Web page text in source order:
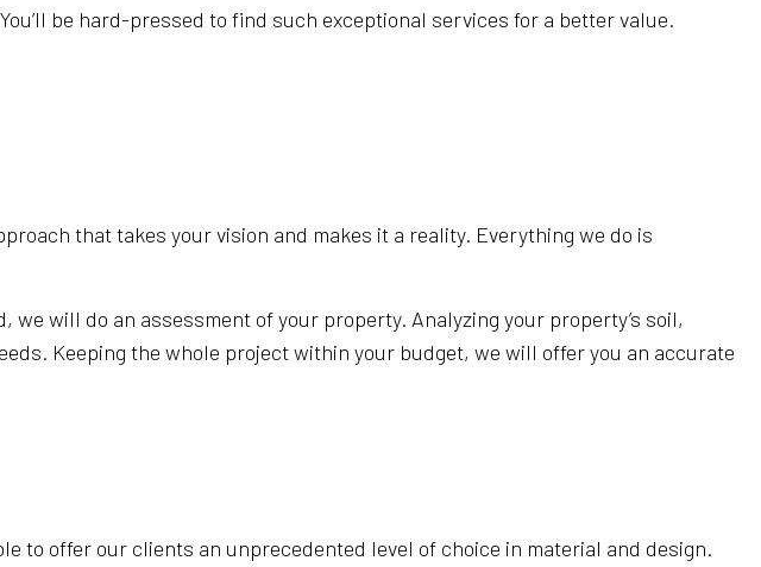
be hard-pressed to find such exceptional services for a better value.
that takes your vision and makes it a reality. Everything we do is
will do an assessment of your property. Analyzing your property’s soil,
Keeping the whole project within your budget, we will offer you an accurate
to offer our clients an unprecedented level of choice in material and design.